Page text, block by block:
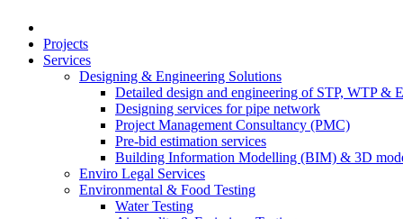
Projects
Services
Designing & Engineering Solutions
Detailed design and engineering of STP, WTP &
Designing services for pipe network
Project Management Consultancy (PMC)
Pre-bid estimation services
Building Information Modelling (BIM) & 3D
Enviro Legal Services
Environmental & Food Testing
Water Testing